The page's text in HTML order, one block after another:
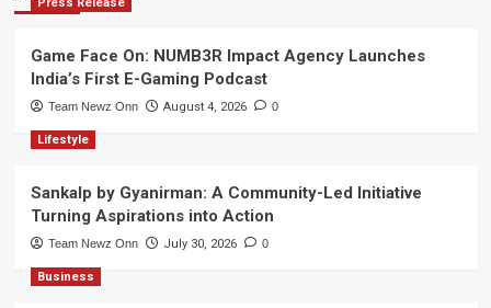
Press Release
Game Face On: NUMB3R Impact Agency Launches
India’s First E-Gaming Podcast
Team Newz Onn August 4, 2026 0
Lifestyle
Sankalp by Gyanirman: A Community-Led Initiative
Turning Aspirations into Action
Team Newz Onn July 30, 2026 0
Business